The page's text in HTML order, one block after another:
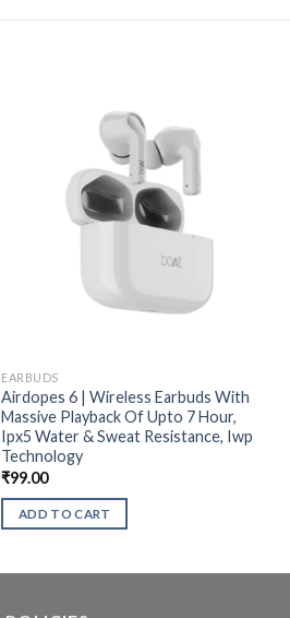
EARBUDS
Airdopes 6 | Wireless Earbuds With
Massive Playback Of Upto 7 Hour,
Ipx5 Water & Sweat Resistance, Iwp
Technology
₹99.00
ADD TO CART